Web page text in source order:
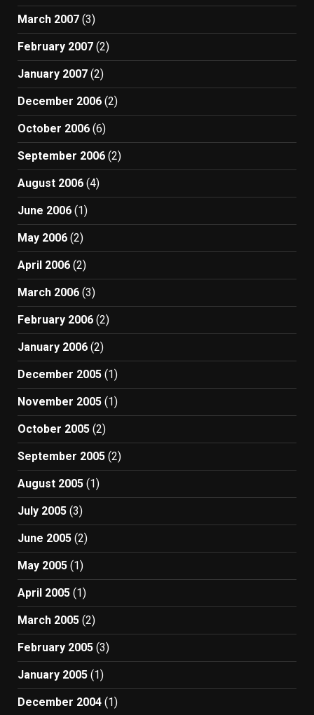
March 2007 (3)
February 2007 (2)
January 2007 (2)
December 2006 (2)
October 2006 (6)
September 2006 (2)
August 2006 (4)
June 2006 (1)
May 2006 (2)
April 2006 (2)
March 2006 (3)
February 2006 (2)
January 2006 (2)
December 2005 (1)
November 2005 (1)
October 2005 (2)
September 2005 (2)
August 2005 (1)
July 2005 (3)
June 2005 (2)
May 2005 (1)
April 2005 (1)
March 2005 (2)
February 2005 (3)
January 2005 (1)
December 2004 (1)